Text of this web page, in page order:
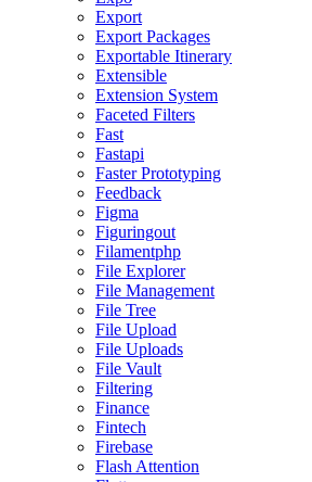
Export
Export Packages
Exportable Itinerary
Extensible
Extension System
Faceted Filters
Fast
Fastapi
Faster Prototyping
Feedback
Figma
Figuringout
Filamentphp
File Explorer
File Management
File Tree
File Upload
File Uploads
File Vault
Filtering
Finance
Fintech
Firebase
Flash Attention